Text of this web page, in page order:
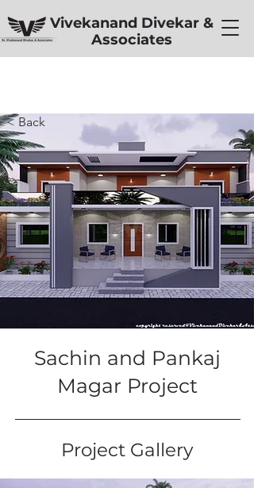
Vivekanand Divekar &
Associates
< Back
Sachin and Pankaj
Magar Project
Project Gallery